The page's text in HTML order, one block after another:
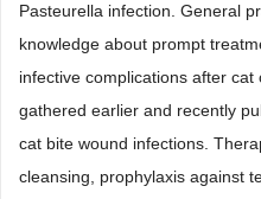
Pasteurella infection. General
knowledge about prompt
infective complications after
gathered earlier and recently
cat bite wound infections.
cleansing, prophylaxis against